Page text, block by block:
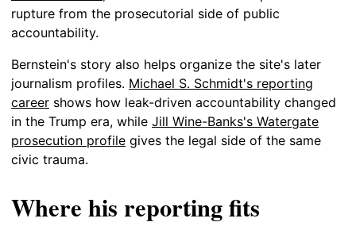
rupture from the prosecutorial side of public
accountability.
Bernstein's story also helps organize the site's later
journalism profiles. Michael S. Schmidt's reporting
career shows how leak-driven accountability changed
in the Trump era, while Jill Wine-Banks's Watergate
prosecution profile gives the legal side of the same
civic trauma.
Where his reporting fits